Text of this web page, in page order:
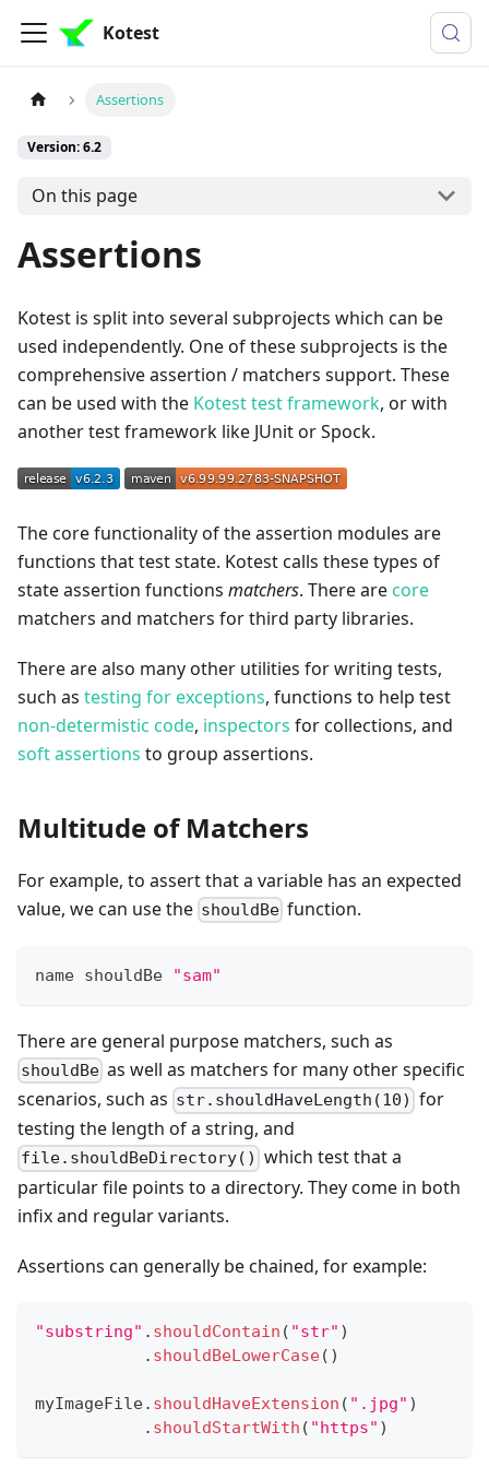
Kotest
Assertions
Version: 6.2
On this page
Assertions
Kotest is split into several subprojects which can be
used independently. One of these subprojects is the
comprehensive assertion / matchers support. These
can be used with the Kotest test framework, or with
another test framework like JUnit or Spock.
The core functionality of the assertion modules are
functions that test state. Kotest calls these types of
state assertion functions matchers. There are core
matchers and matchers for third party libraries.
There are also many other utilities for writing tests,
such as testing for exceptions, functions to help test
non-determistic code, inspectors for collections, and
soft assertions to group assertions.
Multitude of Matchers
For example, to assert that a variable has an expected
value, we can use the shouldBe function.
name shouldBe "sam"
There are general purpose matchers, such as
shouldBe as well as matchers for many other specific
scenarios, such as str.shouldHaveLength(10) for
testing the length of a string, and
file.shouldBeDirectory() which test that a
particular file points to a directory. They come in both
infix and regular variants.
Assertions can generally be chained, for example:
"substring" . shouldContain ( "str" )
. shouldBeLowerCase( )
myImageFile. shouldHaveExtension ( ".jpg" )
. shouldStartWith ( "https" )